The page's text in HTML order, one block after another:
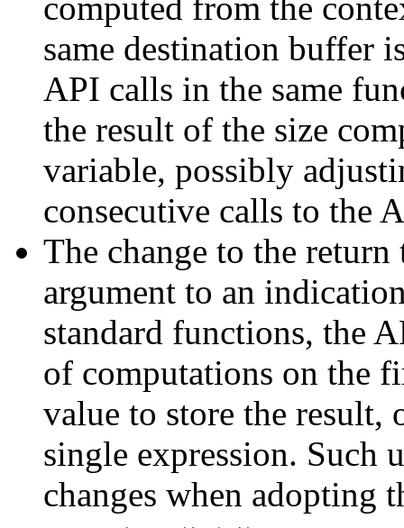
computed from the
same destination buffer
API calls in the same
the result of the size
variable, possibly
consecutive calls to the
The change to the
argument to an
standard functions, the
of computations on the
value to store the
single expression. Such
changes when adopting